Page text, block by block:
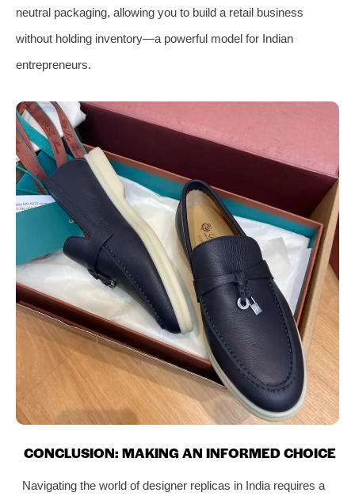
neutral packaging, allowing you to build a retail business
without holding inventory—a powerful model for Indian
entrepreneurs.
CONCLUSION: MAKING AN INFORMED CHOICE
Navigating the world of designer replicas in India requires a